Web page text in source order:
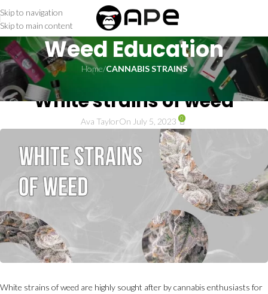
Skip to navigation
Skip to main content
Weed Education
Home/CANNABIS STRAINS
White strains of weed
Ava TaylorOn July 5, 2023 0
White strains of weed are highly sought after by cannabis enthusiasts for